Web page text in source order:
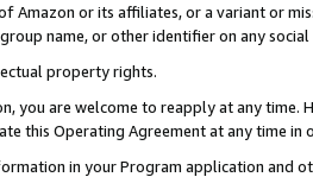
Amazon or its affiliates, or a variant or
group name, or other identifier on any
property rights.
you are welcome to reapply at any
this Operating Agreement at any time in
in your Program application and